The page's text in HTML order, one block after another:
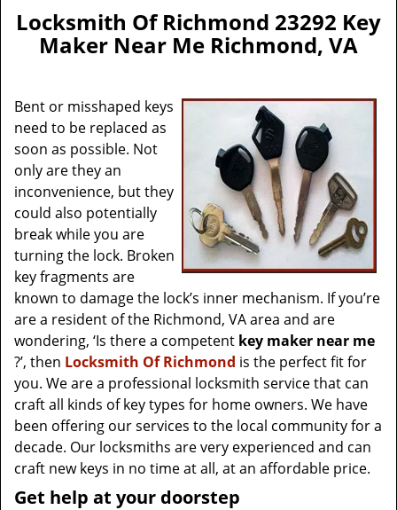
n
a
g
Locksmith Of Richmond 23292 Key
Maker Near Me Richmond, VA
Bent or misshaped keys
need to be replaced as
soon as possible. Not
only are they an
inconvenience, but they
could also potentially
break while you are
turning the lock. Broken
key fragments are
known to damage the lock’s inner mechanism. If you’re
are a resident of the Richmond, VA area and are
wondering, ‘Is there a competent key maker near me
?’, then Locksmith Of Richmond is the perfect fit for
you. We are a professional locksmith service that can
craft all kinds of key types for home owners. We have
been offering our services to the local community for a
decade. Our locksmiths are very experienced and can
craft new keys in no time at all, at an affordable price.
Get help at your doorstep